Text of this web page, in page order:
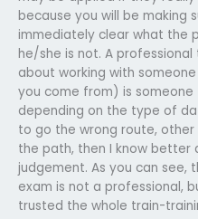
because you will be making
immediately clear what the
he/she is not. A
about working with
you come from) is
depending on the type of
to go the wrong route,
the path, then I know better
judgement. As you can see,
exam is not a professional,
trusted the whole train-